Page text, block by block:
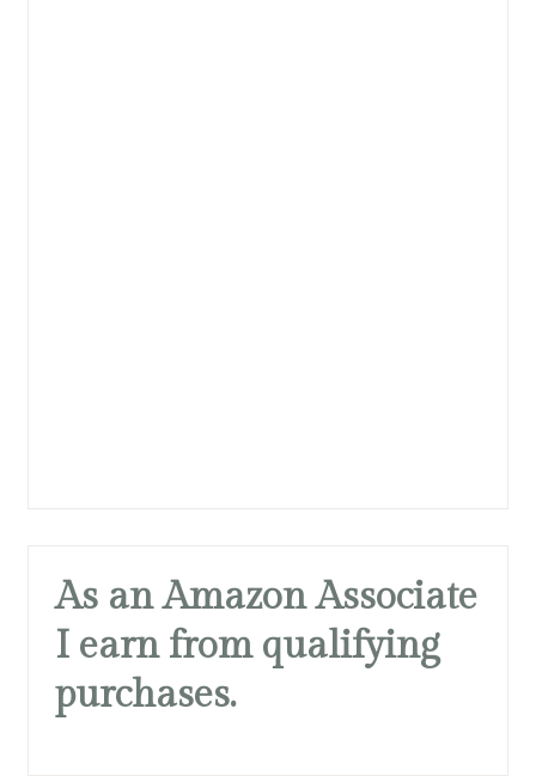
As an Amazon Associate
I earn from qualifying
purchases.